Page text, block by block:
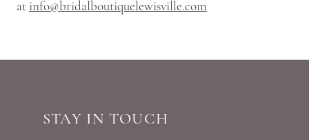
at info@bridalboutiquelewisville.com
STAY IN TOUCH